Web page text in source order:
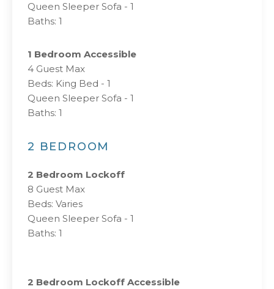
Queen Sleeper Sofa - 1
Baths: 1
1 Bedroom Accessible
4 Guest Max
Beds: King Bed - 1
Queen Sleeper Sofa - 1
Baths: 1
2 BEDROOM
2 Bedroom Lockoff
8 Guest Max
Beds: Varies
Queen Sleeper Sofa - 1
Baths: 1
2 Bedroom Lockoff Accessible